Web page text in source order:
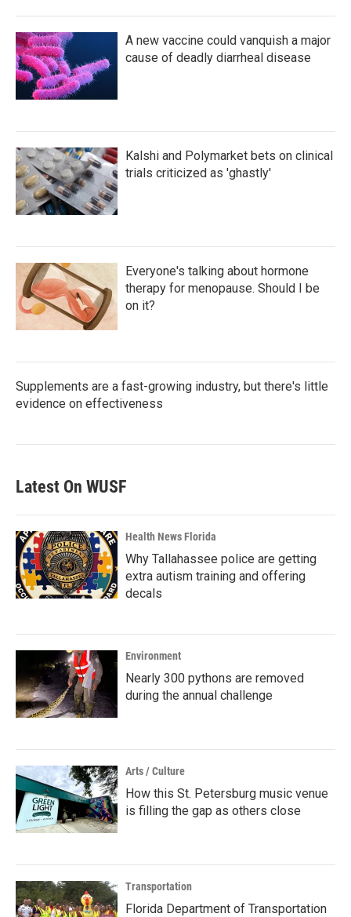
A new vaccine could vanquish a major
cause of deadly diarrheal disease
Kalshi and Polymarket bets on clinical
trials criticized as 'ghastly'
Everyone's talking about hormone
therapy for menopause. Should I be
on it?
Supplements are a fast-growing industry, but there's little
evidence on effectiveness
Latest On WUSF
Health News Florida
Why Tallahassee police are getting
extra autism training and offering
decals
Environment
Nearly 300 pythons are removed
during the annual challenge
Arts / Culture
How this St. Petersburg music venue
is filling the gap as others close
Transportation
Florida Department of Transportation